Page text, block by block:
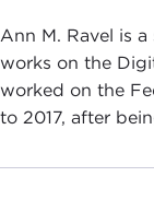
Ann M. Ravel is
works on the
worked on the
to 2017, after